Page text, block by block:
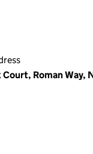
Court, Roman Way,